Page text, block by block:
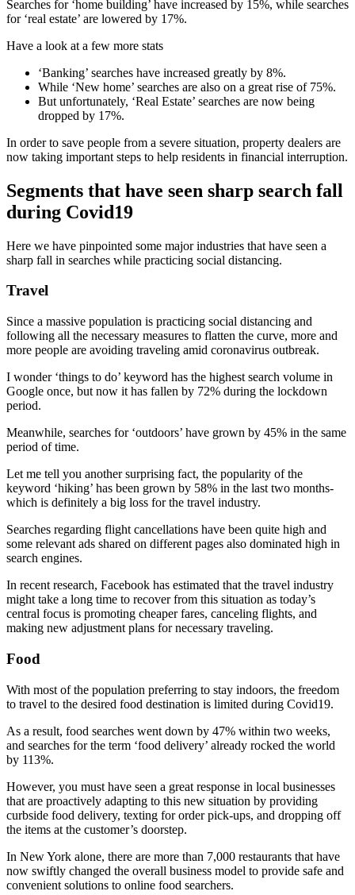
Searches for ‘home building’ have increased by 15%, while searches
for ‘real estate’ are lowered by 17%.
Have a look at a few more stats
‘Banking’ searches have increased greatly by 8%.
While ‘New home’ searches are also on a great rise of 75%.
But unfortunately, ‘Real Estate’ searches are now being
dropped by 17%.
In order to save people from a severe situation, property dealers are
now taking important steps to help residents in financial interruption.
Segments that have seen sharp search fall
during Covid19
Here we have pinpointed some major industries that have seen a
sharp fall in searches while practicing social distancing.
Travel
Since a massive population is practicing social distancing and
following all the necessary measures to flatten the curve, more and
more people are avoiding traveling amid coronavirus outbreak.
I wonder ‘things to do’ keyword has the highest search volume in
Google once, but now it has fallen by 72% during the lockdown
period.
Meanwhile, searches for ‘outdoors’ have grown by 45% in the same
period of time.
Let me tell you another surprising fact, the popularity of the
keyword ‘hiking’ has been grown by 58% in the last two months-
which is definitely a big loss for the travel industry.
Searches regarding flight cancellations have been quite high and
some relevant ads shared on different pages also dominated high in
search engines.
In recent research, Facebook has estimated that the travel industry
might take a long time to recover from this situation as today’s
central focus is promoting cheaper fares, canceling flights, and
making new adjustment plans for necessary traveling.
Food
With most of the population preferring to stay indoors, the freedom
to travel to the desired food destination is limited during Covid19.
As a result, food searches went down by 47% within two weeks,
and searches for the term ‘food delivery’ already rocked the world
by 113%.
However, you must have seen a great response in local businesses
that are proactively adapting to this new situation by providing
curbside food delivery, texting for order pick-ups, and dropping off
the items at the customer’s doorstep.
In New York alone, there are more than 7,000 restaurants that have
now swiftly changed the overall business model to provide safe and
convenient solutions to online food searchers.